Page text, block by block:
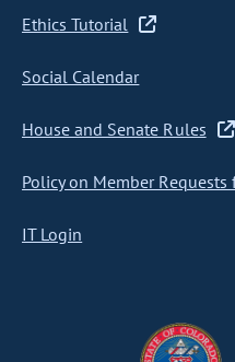
Ethics Tutorial
Social Calendar
House and Senate Rules
Policy on Member Requests
IT Login